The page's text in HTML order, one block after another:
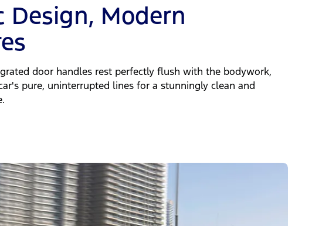
Design, Modern
door handles rest perfectly flush with the bodywork,
pure, uninterrupted lines for a stunningly clean and